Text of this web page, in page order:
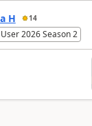
H 14
2026 Season 2